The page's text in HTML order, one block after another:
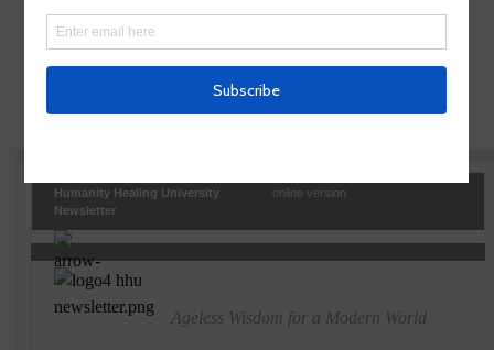
Humanity Healing University
Newsletter
online version
Ageless Wisdom for a Modern World